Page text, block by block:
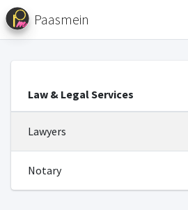
Paasmein
Law & Legal Services
Lawyers
Notary